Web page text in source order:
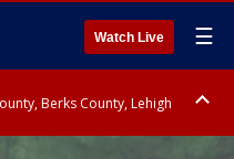
Watch Live ☰
Berks County, Lehigh